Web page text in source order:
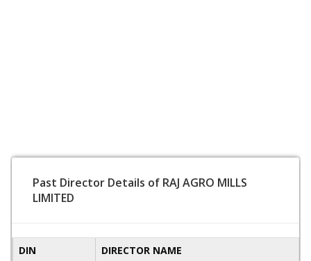
Past Director Details of RAJ AGRO MILLS
LIMITED
DIN DIRECTOR NAME